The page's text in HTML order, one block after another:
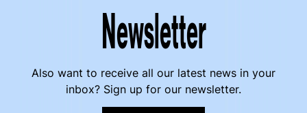
Newsletter
Also want to receive all our latest news in your
inbox? Sign up for our newsletter.